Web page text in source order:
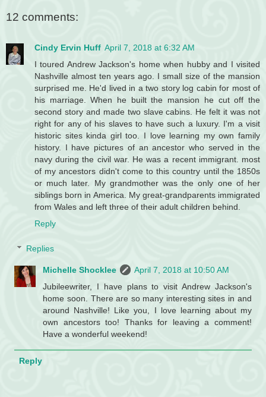
12 comments:
Cindy Ervin Huff April 7, 2018 at 6:32 AM
I toured Andrew Jackson's home when hubby and I visited
Nashville almost ten years ago. I small size of the mansion
surprised me. He'd lived in a two story log cabin for most of
his marriage. When he built the mansion he cut off the
second story and made two slave cabins. He felt it was not
right for any of his slaves to have such a luxury. I'm a visit
historic sites kinda girl too. I love learning my own family
history. I have pictures of an ancestor who served in the
navy during the civil war. He was a recent immigrant. most
of my ancestors didn't come to this country until the 1850s
or much later. My grandmother was the only one of her
siblings born in America. My great-grandparents immigrated
from Wales and left three of their adult children behind.
Reply
Replies
Michelle Shocklee
April 7, 2018 at 10:50 AM
Jubileewriter, I have plans to visit Andrew Jackson's
home soon. There are so many interesting sites in and
around Nashville! Like you, I love learning about my
own ancestors too! Thanks for leaving a comment!
Have a wonderful weekend!
Reply